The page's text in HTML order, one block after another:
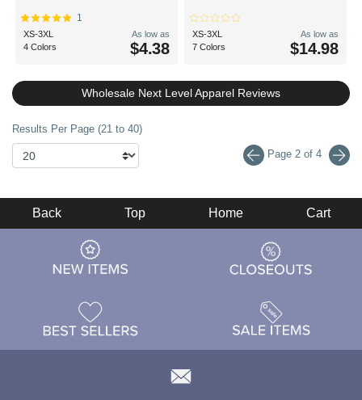
1
XS-3XL
4 Colors
As low as
$4.38
XS-3XL
7 Colors
As low as
$14.98
Wholesale Next Level Apparel Reviews
Results Per Page (21 to 40)
Page 2 of 4
Back Top Home Cart